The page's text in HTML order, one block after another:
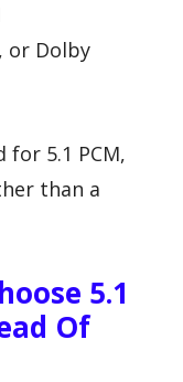
or Dolby
5.1 PCM,
than a
5.1
Of